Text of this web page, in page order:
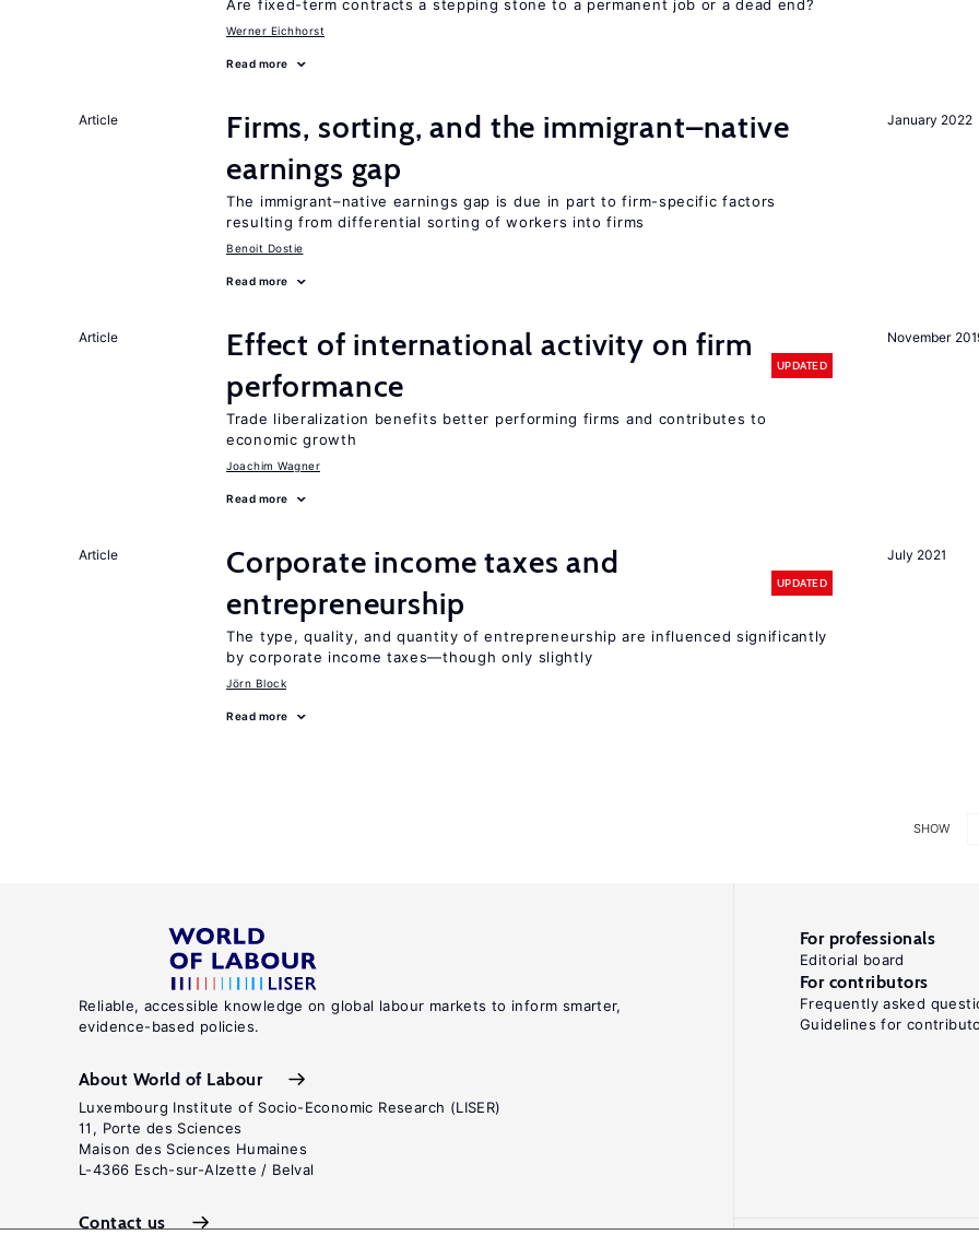
Are fixed-term contracts a stepping stone to a permanent job or a dead end?
Werner Eichhorst
Read more
January 2022
Article
Firms, sorting, and the immigrant–native
earnings gap
The immigrant–native earnings gap is due in part to firm-specific factors
resulting from differential sorting of workers into firms
Benoit Dostie
Read more
November
Article
Effect of international activity on firm
performance
UPDATED
Trade liberalization benefits better performing firms and contributes to
economic growth
Joachim Wagner
Read more
July 2021
Article
Corporate income taxes and
entrepreneurship
UPDATED
The type, quality, and quantity of entrepreneurship are influenced significantly
by corporate income taxes—though only slightly
Jörn Block
Read more
SHOW
Reliable, accessible knowledge on global labour markets to inform smarter,
evidence-based policies.
About World of Labour
Luxembourg Institute of Socio-Economic Research (LISER)
11, Porte des Sciences
Maison des Sciences Humaines
L-4366 Esch-sur-Alzette / Belval
Contact us
For professionals
Editorial board
For contributors
Frequently asked
Guidelines for